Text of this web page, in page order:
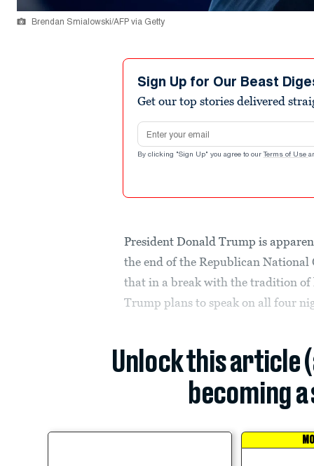
Brendan Smialowski/AFP via Getty
Sign Up for Our Beast
Get our top stories delivered
Email address
By clicking "Sign Up" you agree to our Terms of Use
President Donald Trump is
the end of the Republican National
that in a break with the tradition
Trump plans to speak on all four
Unlock this article
becoming